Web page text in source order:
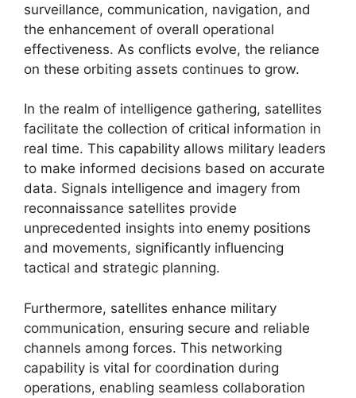
surveillance, communication, navigation, and
the enhancement of overall operational
effectiveness. As conflicts evolve, the reliance
on these orbiting assets continues to grow.
In the realm of intelligence gathering, satellites
facilitate the collection of critical information in
real time. This capability allows military leaders
to make informed decisions based on accurate
data. Signals intelligence and imagery from
reconnaissance satellites provide
unprecedented insights into enemy positions
and movements, significantly influencing
tactical and strategic planning.
Furthermore, satellites enhance military
communication, ensuring secure and reliable
channels among forces. This networking
capability is vital for coordination during
operations, enabling seamless collaboration